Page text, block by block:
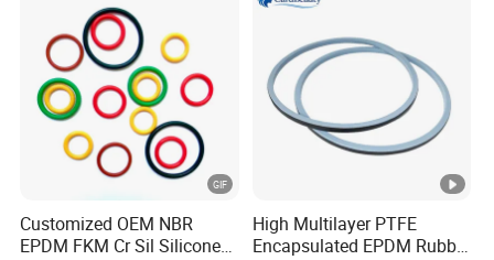
Customized OEM NBR
EPDM FKM Cr Sil Silicone
High Multilayer PTFE
Encapsulated EPDM Rubber